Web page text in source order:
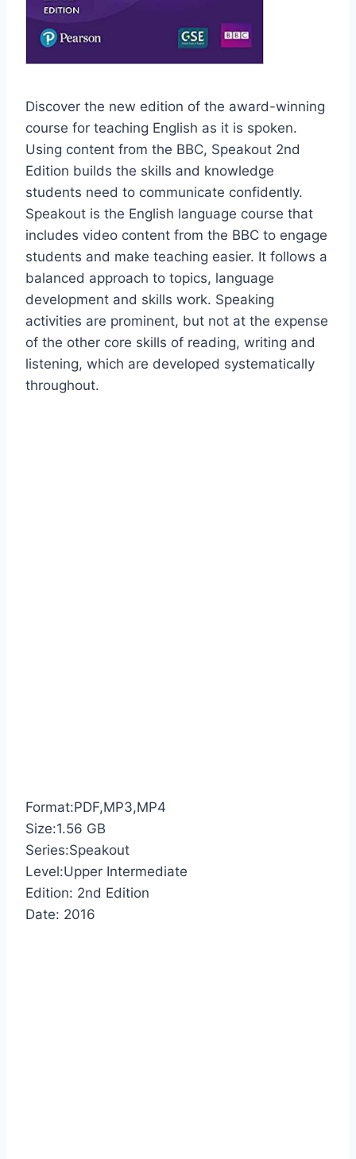
Discover the new edition of the award-winning
course for teaching English as it is spoken.
Using content from the BBC, Speakout 2nd
Edition builds the skills and knowledge
students need to communicate confidently.
Speakout is the English language course that
includes video content from the BBC to engage
students and make teaching easier. It follows a
balanced approach to topics, language
development and skills work. Speaking
activities are prominent, but not at the expense
of the other core skills of reading, writing and
listening, which are developed systematically
throughout.
Format:PDF,MP3,MP4
Size:1.56 GB
Series:Speakout
Level:Upper Intermediate
Edition: 2nd Edition
Date: 2016